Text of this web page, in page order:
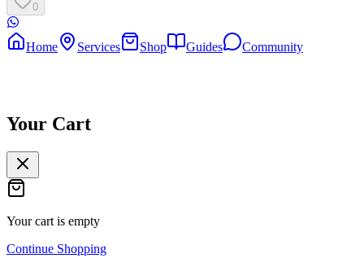
0
Home Services Shop Guides Community
Your Cart
Your cart is empty
Continue Shopping